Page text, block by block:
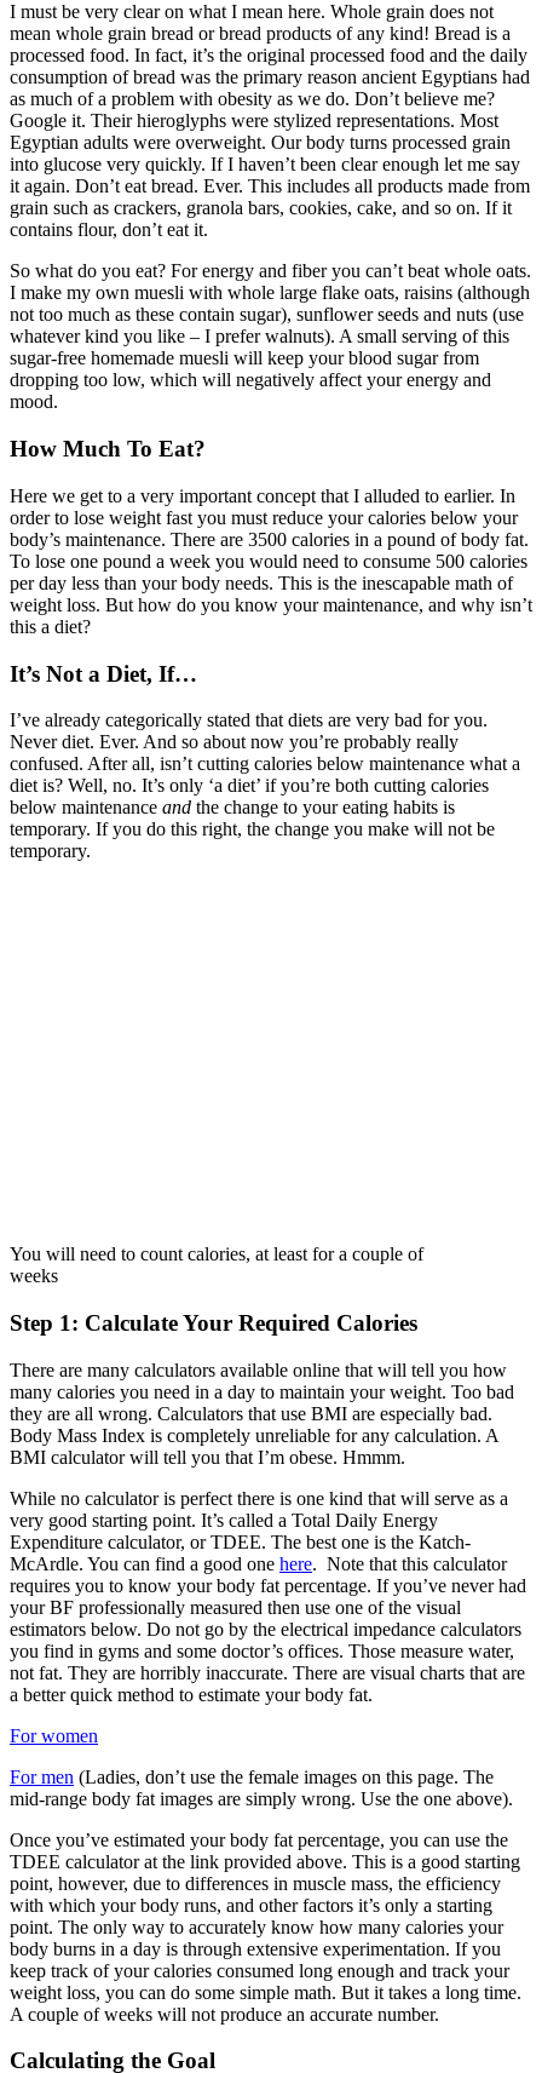
I must be very clear on what I mean here. Whole grain does not
mean whole grain bread or bread products of any kind! Bread is a
processed food. In fact, it’s the original processed food and the daily
consumption of bread was the primary reason ancient Egyptians had
as much of a problem with obesity as we do. Don’t believe me?
Google it. Their hieroglyphs were stylized representations. Most
Egyptian adults were overweight. Our body turns processed grain
into glucose very quickly. If I haven’t been clear enough let me say
it again. Don’t eat bread. Ever. This includes all products made from
grain such as crackers, granola bars, cookies, cake, and so on. If it
contains flour, don’t eat it.
So what do you eat? For energy and fiber you can’t beat whole oats.
I make my own muesli with whole large flake oats, raisins (although
not too much as these contain sugar), sunflower seeds and nuts (use
whatever kind you like – I prefer walnuts). A small serving of this
sugar-free homemade muesli will keep your blood sugar from
dropping too low, which will negatively affect your energy and
mood.
How Much To Eat?
Here we get to a very important concept that I alluded to earlier. In
order to lose weight fast you must reduce your calories below your
body’s maintenance. There are 3500 calories in a pound of body fat.
To lose one pound a week you would need to consume 500 calories
per day less than your body needs. This is the inescapable math of
weight loss. But how do you know your maintenance, and why isn’t
this a diet?
It’s Not a Diet, If…
I’ve already categorically stated that diets are very bad for you.
Never diet. Ever. And so about now you’re probably really
confused. After all, isn’t cutting calories below maintenance what a
diet is? Well, no. It’s only ‘a diet’ if you’re both cutting calories
below maintenance and the change to your eating habits is
temporary. If you do this right, the change you make will not be
temporary.
You will need to count calories, at least for a couple of
weeks
Step 1: Calculate Your Required Calories
There are many calculators available online that will tell you how
many calories you need in a day to maintain your weight. Too bad
they are all wrong. Calculators that use BMI are especially bad.
Body Mass Index is completely unreliable for any calculation. A
BMI calculator will tell you that I’m obese. Hmmm.
While no calculator is perfect there is one kind that will serve as a
very good starting point. It’s called a Total Daily Energy
Expenditure calculator, or TDEE. The best one is the Katch-
McArdle. You can find a good one here. Note that this calculator
requires you to know your body fat percentage. If you’ve never had
your BF professionally measured then use one of the visual
estimators below. Do not go by the electrical impedance calculators
you find in gyms and some doctor’s offices. Those measure water,
not fat. They are horribly inaccurate. There are visual charts that are
a better quick method to estimate your body fat.
For women
For men (Ladies, don’t use the female images on this page. The
mid-range body fat images are simply wrong. Use the one above).
Once you’ve estimated your body fat percentage, you can use the
TDEE calculator at the link provided above. This is a good starting
point, however, due to differences in muscle mass, the efficiency
with which your body runs, and other factors it’s only a starting
point. The only way to accurately know how many calories your
body burns in a day is through extensive experimentation. If you
keep track of your calories consumed long enough and track your
weight loss, you can do some simple math. But it takes a long time.
A couple of weeks will not produce an accurate number.
Calculating the Goal